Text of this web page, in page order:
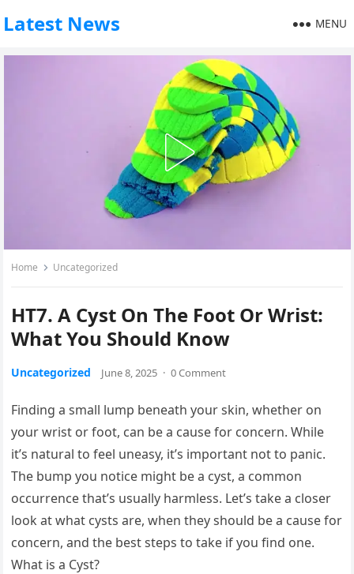
Latest News MENU
Home Uncategorized
HT7. A Cyst On The Foot Or Wrist:
What You Should Know
Uncategorized June 8, 2025 · 0 Comment
Finding a small lump beneath your skin, whether on
your wrist or foot, can be a cause for concern. While
it’s natural to feel uneasy, it’s important not to panic.
The bump you notice might be a cyst, a common
occurrence that’s usually harmless. Let’s take a closer
look at what cysts are, when they should be a cause for
concern, and the best steps to take if you find one.
What is a Cyst?